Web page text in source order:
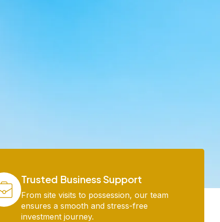
Trusted Business Support
From site visits to possession, our team
ensures a smooth and stress-free
investment journey.